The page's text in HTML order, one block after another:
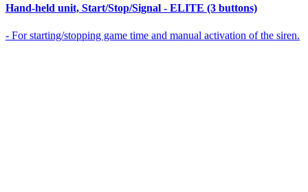
Hand-held unit, Start/Stop/Signal - ELITE (3 buttons)
- For starting/stopping game time and manual activation of the siren.